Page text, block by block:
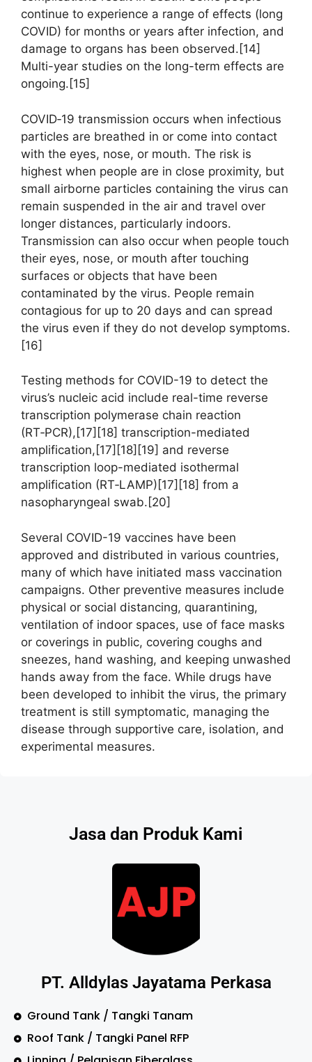
continue to experience a range of effects (long
COVID) for months or years after infection, and
damage to organs has been observed.[14]
Multi-year studies on the long-term effects are
ongoing.[15]
COVID‑19 transmission occurs when infectious
particles are breathed in or come into contact
with the eyes, nose, or mouth. The risk is
highest when people are in close proximity, but
small airborne particles containing the virus can
remain suspended in the air and travel over
longer distances, particularly indoors.
Transmission can also occur when people touch
their eyes, nose, or mouth after touching
surfaces or objects that have been
contaminated by the virus. People remain
contagious for up to 20 days and can spread
the virus even if they do not develop symptoms.
[16]
Testing methods for COVID-19 to detect the
virus’s nucleic acid include real-time reverse
transcription polymerase chain reaction
(RT‑PCR),[17][18] transcription-mediated
amplification,[17][18][19] and reverse
transcription loop-mediated isothermal
amplification (RT‑LAMP)[17][18] from a
nasopharyngeal swab.[20]
Several COVID-19 vaccines have been
approved and distributed in various countries,
many of which have initiated mass vaccination
campaigns. Other preventive measures include
physical or social distancing, quarantining,
ventilation of indoor spaces, use of face masks
or coverings in public, covering coughs and
sneezes, hand washing, and keeping unwashed
hands away from the face. While drugs have
been developed to inhibit the virus, the primary
treatment is still symptomatic, managing the
disease through supportive care, isolation, and
experimental measures.
Jasa dan Produk Kami
PT. Alldylas Jayatama Perkasa
Ground Tank / Tangki Tanam
Roof Tank / Tangki Panel RFP